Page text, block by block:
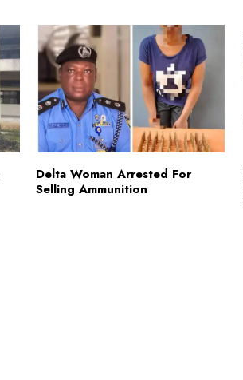
Delta Woman Arrested For
Selling Ammunition